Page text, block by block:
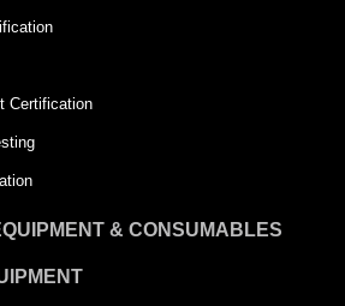
Certification
& CONSUMABLES